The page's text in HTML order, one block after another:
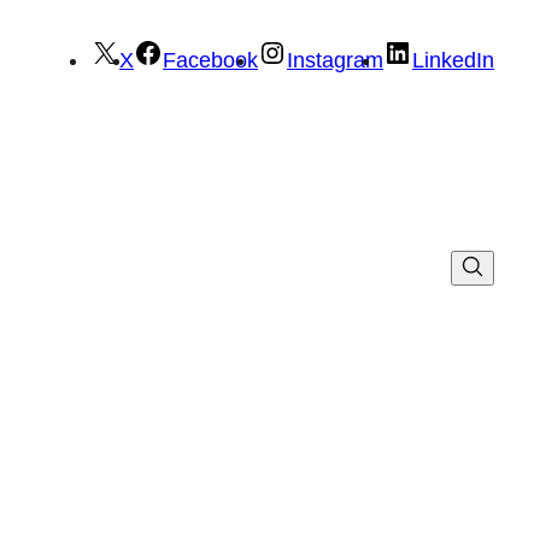
X Facebook Instagram LinkedIn